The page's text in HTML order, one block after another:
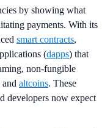
by showing what
payments. With its
smart contracts,
(dapps) that
non-fungible
and altcoins. These
developers now expect